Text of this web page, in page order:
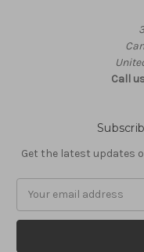
Call
Get the latest updates